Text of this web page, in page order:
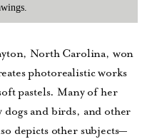
North Carolina, won
photorealistic works
pastels. Many of her
dogs and birds, and other
depicts other subjects—